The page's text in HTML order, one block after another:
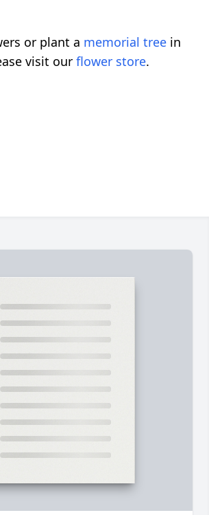
or plant a memorial tree in
visit our flower store.